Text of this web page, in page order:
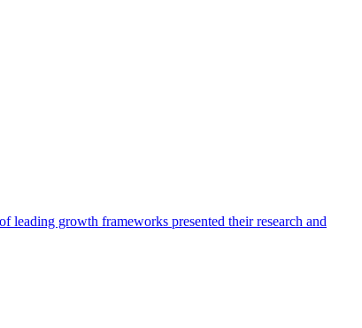
growth frameworks presented their research and